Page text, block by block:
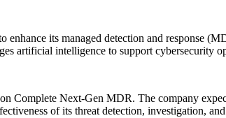
its managed detection and response
artificial intelligence to support cybersecurity
Complete Next-Gen MDR. The company
of its threat detection, investigation,